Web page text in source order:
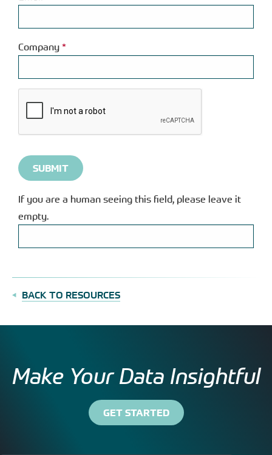
Company *
complete
the
verification
If you are a human seeing this field, please leave it
empty.
BACK TO RESOURCES
Make Your Data Insightful
GET STARTED